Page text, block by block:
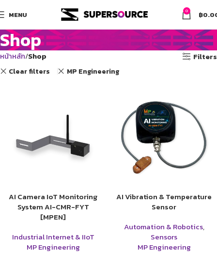
MENU 0 ฿
Shop
หน้าหลัก Shop Filters
Clear filters MP Engineering
AI Camera IoT Monitoring
System AI-CMR-FYT
[MPEN]
Industrial Internet & IIoT
MP Engineering
AI Vibration & Temperature
Sensor
Automation & Robotics,
Sensors
MP Engineering